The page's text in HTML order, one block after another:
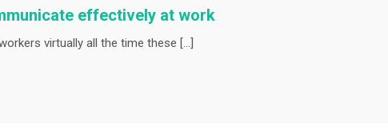
effectively at work
virtually all the time these […]